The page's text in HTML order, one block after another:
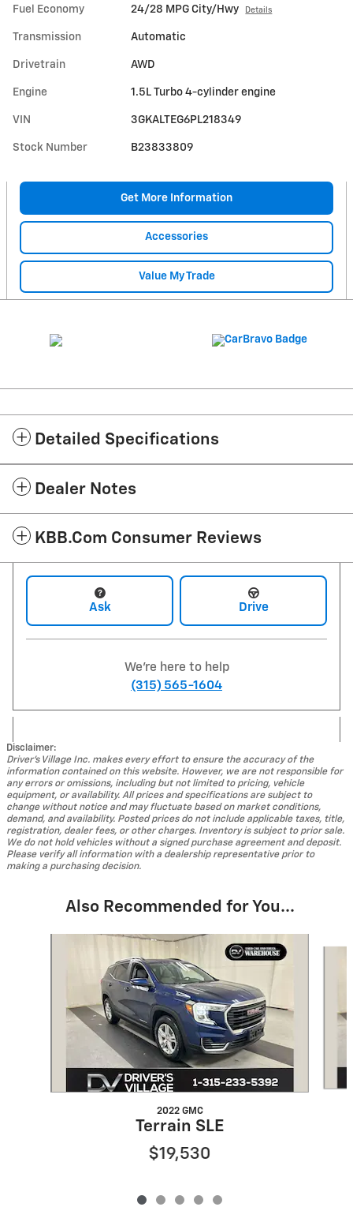
Fuel Economy 24/28 MPG City/Hwy Details
Transmission Automatic
Drivetrain AWD
Engine 1.5L Turbo 4-cylinder engine
VIN 3GKALTEG6PL218349
Stock Number B23833809
Get More Information
Accessories
Value My Trade
Detailed Specifications
Dealer Notes
KBB.com Consumer Reviews
Ask Drive
We're here to help
(315) 565-1604
Disclaimer:
Driver's Village Inc. makes every effort to ensure the accuracy of the
information contained on this website. However, we are not responsible for
any errors or omissions, including but not limited to pricing, vehicle
equipment, or availability. All prices and specifications are subject to
change without notice and may fluctuate based on market conditions,
demand, and availability. Posted prices do not include applicable taxes, title,
registration, dealer fees, or other charges. Inventory is subject to prior sale.
We do not hold vehicles without a signed purchase agreement and deposit.
Please verify all information with a dealership representative prior to
making a purchasing decision.
Also Recommended for You...
2022 GMC
Terrain SLE
$19,530